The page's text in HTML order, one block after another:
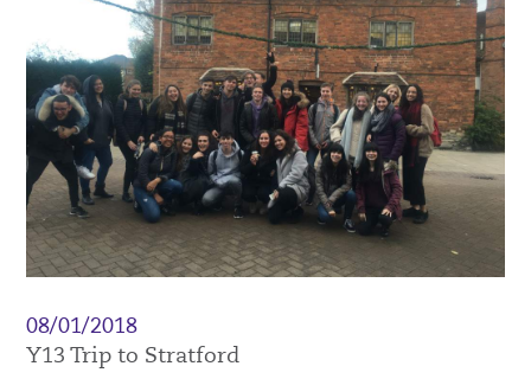
08/01/2018
Y13 Trip to Stratford